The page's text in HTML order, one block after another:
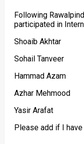
Following
participated in
Shoaib Akhtar
Sohail Tanveer
Hammad Azam
Azhar Mehmood
Yasir Arafat
Please add if I